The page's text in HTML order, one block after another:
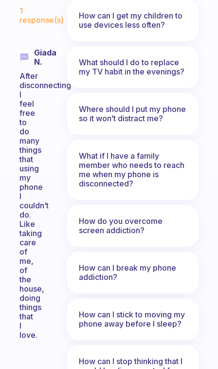
1
response(s)
Giada
N.
After
disconnecting
I
feel
free
to
do
many
things
that
using
my
phone
I
couldn’t
do.
Like
taking
care
of
me,
of
the
house,
doing
things
that
I
love.
How can I get my children to
use devices less often?
What should I do to replace
my TV habit in the evenings?
Where should I put my phone
so it won’t distract me?
What if I have a family
member who needs to reach
me when my phone is
disconnected?
How do you overcome
screen addiction?
How can I break my phone
addiction?
How can I stick to moving my
phone away before I sleep?
How can I stop thinking that I